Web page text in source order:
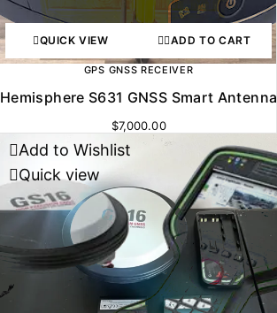
QUICK VIEW ADD TO CART
GPS GNSS RECEIVER
Hemisphere S631 GNSS Smart Antenna
$7,000.00
Add to Wishlist
Quick view